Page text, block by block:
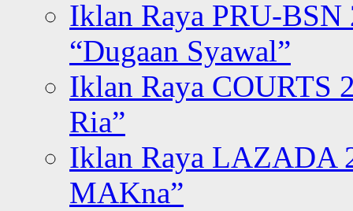
Iklan Raya PRU-BSN
“Dugaan Syawal”
Iklan Raya COURTS
Ria”
Iklan Raya LAZADA
MAKna”